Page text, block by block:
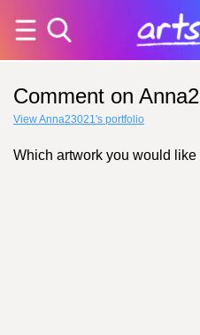
Comment on
View Anna23021's portfolio
Which artwork you would like